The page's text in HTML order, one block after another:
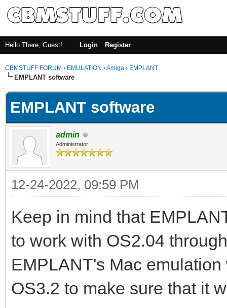
Hello There, Guest! Login Register
CBMSTUFF FORUM › EMULATION ›Amiga › EMPLANT
EMPLANT software
EMPLANT software
admin
Administrator
12-24-2022, 09:59 PM
Keep in mind that
to work with OS2.04
EMPLANT's Mac
OS3.2 to make sure that it